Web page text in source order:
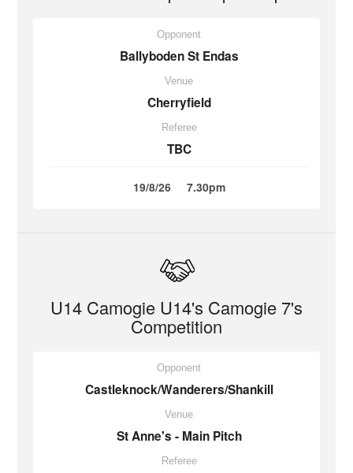
Opponent
Ballyboden St Endas
Venue
Cherryfield
Referee
TBC
19/8/26 7.30pm
U14 Camogie U14's Camogie 7's
Competition
Opponent
Castleknock/Wanderers/Shankill
Venue
St Anne's - Main Pitch
Referee